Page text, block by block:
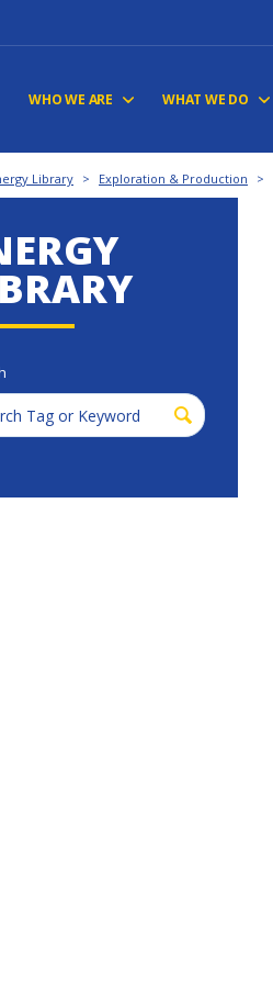
WHO WE ARE WHAT WE DO
Library > Exploration & Production >